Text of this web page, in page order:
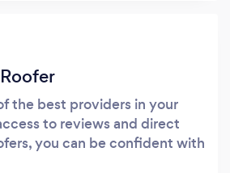
the best providers in your
to reviews and direct
you can be confident with